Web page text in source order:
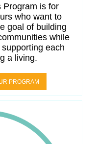
Program is for
who want to
goal of building
while
each
a living.
PROGRAM